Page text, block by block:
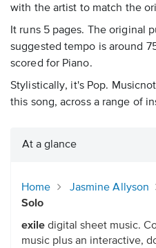
with the artist to match the
It runs 5 pages. The original
suggested tempo is around
scored for Piano.
Stylistically, it's Pop.
this song, across a range of
At a glance
Home Jasmine Allyson
Solo
exile digital sheet music.
music plus an interactive,